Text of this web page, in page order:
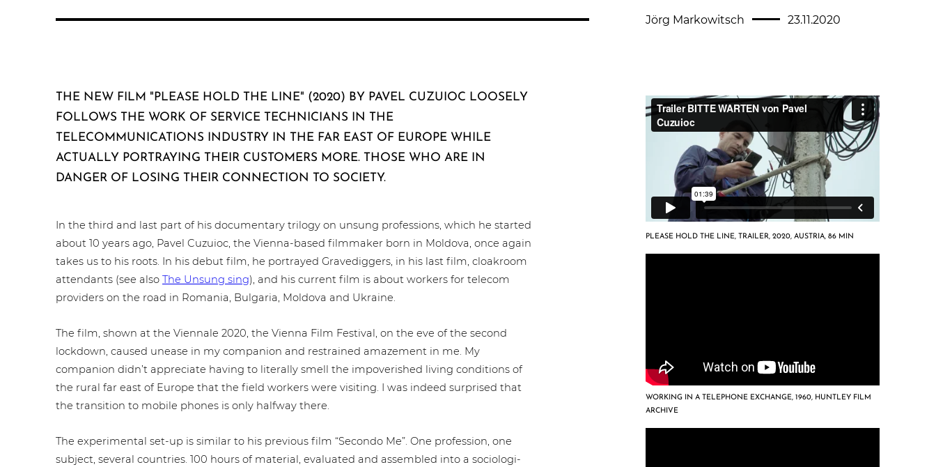
Jörg Markowitsch 23.11.2020
THE NEW FILM "PLEASE HOLD THE LINE" (2020) BY PAVEL CUZUIOC LOOSELY
FOLLOWS THE WORK OF SERVICE TECHNICIANS IN THE
TELECOMMUNICATIONS INDUSTRY IN THE FAR EAST OF EUROPE WHILE
ACTUALLY PORTRAYING THEIR CUSTOMERS MORE. THOSE WHO ARE IN
DANGER OF LOSING THEIR CONNECTION TO SOCIETY.
In the third and last part of his docu­men­ta­ry trilogy on unsung pro­fes­si­ons, which he started
about 10 years ago, Pavel Cuzuioc, the Vienna-based filmmaker born in Moldova, once again
takes us to his roots. In his debut film, he portrayed Gra­ve­dig­gers, in his last film, cloakroom
atten­dants (see also The Unsung sing), and his current film is about workers for telecom
providers on the road in Romania, Bulgaria, Moldova and Ukraine.
The film, shown at the Viennale 2020, the Vienna Film Festival, on the eve of the second
lockdown, caused unease in my companion and res­trai­ned amazement in me. My
companion didn’t app­re­cia­te having to literally smell the impo­ve­ris­hed living con­di­ti­ons of
the rural far east of Europe that the field workers were visiting. I was indeed surprised that
the tran­si­ti­on to mobile phones is only halfway there.
The expe­ri­men­tal set-up is similar to his previous film “Secondo Me”. One pro­fes­si­on, one
subject, several countries. 100 hours of material, evaluated and assembled into a socio­lo­gi­
PLEASE HOLD THE LINE, TRAILER, 2020, AUSTRIA, 86 MIN
WORKING IN A TELEPHONE EXCHANGE, 1960, HUNTLEY FILM
ARCHIVE